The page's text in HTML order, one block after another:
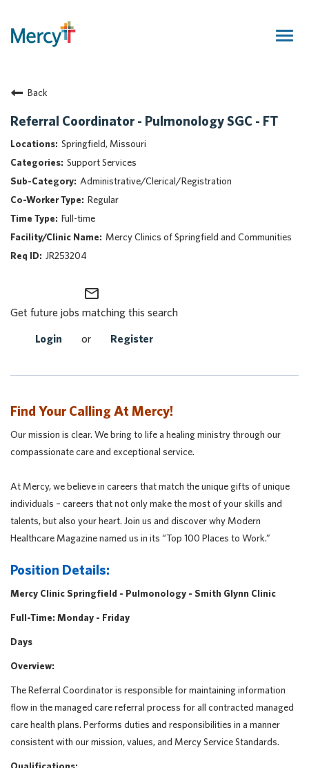
Returning Candidate
Mercy Caregivers
Home
About Mercy
Benefits
Career Areas
Events
Nursing
Providers
Back
Referral Coordinator - Pulmonology SGC - FT
Springfield, Missouri
Support Services
Administrative/Clerical/Registration
Regular
Full-time
Mercy Clinics of Springfield and Communities
JR253204
mail_outline
Get future jobs matching this search
Login or Register
Find Your Calling At Mercy!
Our mission is clear. We bring to life a healing ministry through our
compassionate care and exceptional service.
At Mercy, we believe in careers that match the unique gifts of unique
individuals – careers that not only make the most of your skills and
talents, but also your heart. Join us and discover why Modern
Healthcare Magazine named us in its “Top 100 Places to Work.”
Position Details:
Mercy Clinic Springfield - Pulmonology - Smith Glynn Clinic
Full-Time: Monday - Friday
Days
Overview:
The Referral Coordinator is responsible for maintaining information
flow in the managed care referral process for all contracted managed
care health plans. Performs duties and responsibilities in a manner
consistent with our mission, values, and Mercy Service Standards.